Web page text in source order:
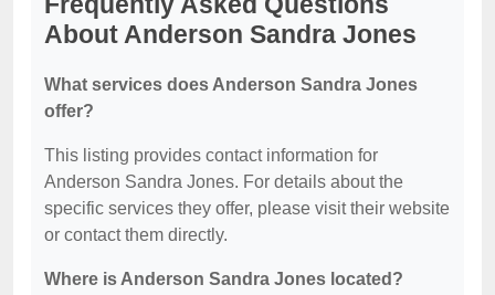
About Anderson Sandra Jones
What services does Anderson Sandra Jones
offer?
This listing provides contact information for
Anderson Sandra Jones. For details about the
specific services they offer, please visit their website
or contact them directly.
Where is Anderson Sandra Jones located?